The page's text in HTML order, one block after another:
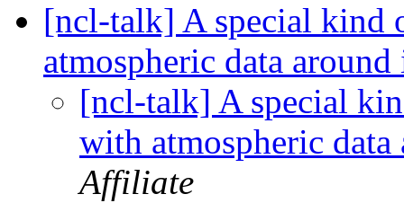
[ncl-talk] A special kind
atmospheric data
[ncl-talk] A special
with atmospheric
Affiliate